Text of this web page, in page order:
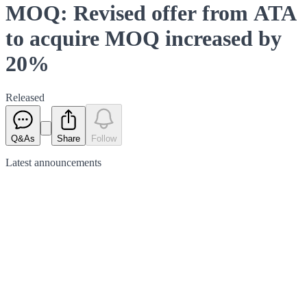
MOQ: Revised offer from ATA
to acquire MOQ increased by
20%
Released
Q&As Share Follow
Latest announcements